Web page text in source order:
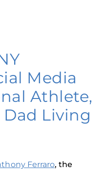
Media
Athlete,
Living
Ferraro, the